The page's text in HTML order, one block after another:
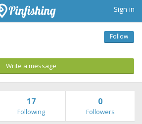
Sign in
Follow
Write a message
17
Following
0
Followers